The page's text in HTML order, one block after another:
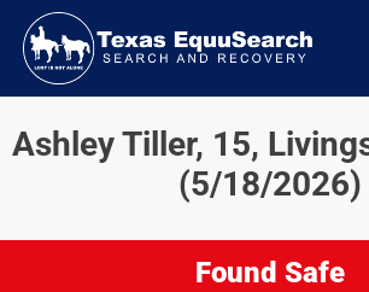
Ashley Tiller, 15,
(5/18/2026)
Found Safe